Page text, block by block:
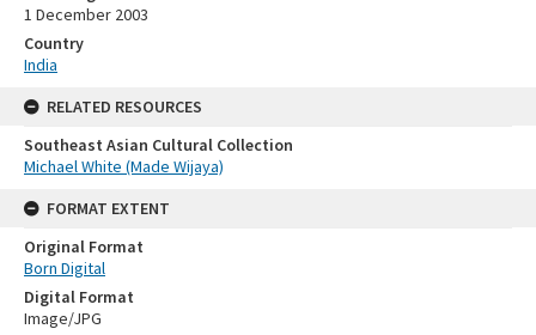
1 December 2003
Country
India
RELATED RESOURCES
Southeast Asian Cultural Collection
Michael White (Made Wijaya)
FORMAT EXTENT
Original Format
Born Digital
Digital Format
Image/JPG